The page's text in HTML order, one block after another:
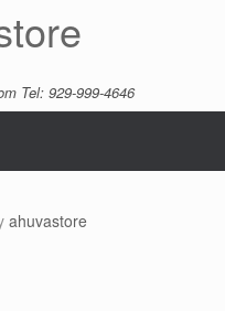
Tel: 929-999-4646
ahuvastore